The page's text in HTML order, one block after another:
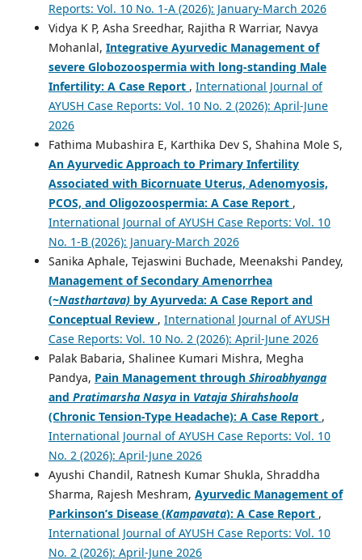
Reports: Vol. 10 No. 1-A (2026): January-March 2026
Vidya K P, Asha Sreedhar, Rajitha R Warriar, Navya
Mohanlal, Integrative Ayurvedic Management of
severe Globozoospermia with long-standing Male
Infertility: A Case Report , International Journal of
AYUSH Case Reports: Vol. 10 No. 2 (2026): April-June
2026
Fathima Mubashira E, Karthika Dev S, Shahina Mole S,
An Ayurvedic Approach to Primary Infertility
Associated with Bicornuate Uterus, Adenomyosis,
PCOS, and Oligozoospermia: A Case Report ,
International Journal of AYUSH Case Reports: Vol. 10
No. 1-B (2026): January-March 2026
Sanika Aphale, Tejaswini Buchade, Meenakshi Pandey,
Management of Secondary Amenorrhea
(~Nasthartava) by Ayurveda: A Case Report and
Conceptual Review , International Journal of AYUSH
Case Reports: Vol. 10 No. 2 (2026): April-June 2026
Palak Babaria, Shalinee Kumari Mishra, Megha
Pandya, Pain Management through Shiroabhyanga
and Pratimarsha Nasyain Vataja Shirahshoola
(Chronic Tension-Type Headache): A Case Report ,
International Journal of AYUSH Case Reports: Vol. 10
No. 2 (2026): April-June 2026
Ayushi Chandil, Ratnesh Kumar Shukla, Shraddha
Sharma, Rajesh Meshram, Ayurvedic Management of
Parkinson’s Disease (Kampavata): A Case Report ,
International Journal of AYUSH Case Reports: Vol. 10
No. 2 (2026): April-June 2026